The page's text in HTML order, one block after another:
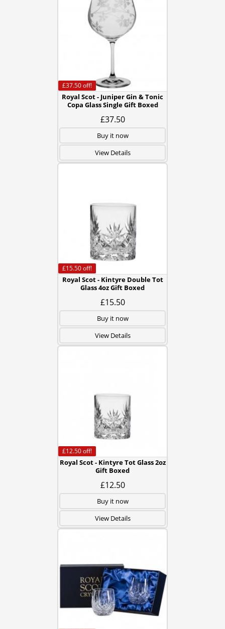
Royal Scot - Juniper Gin & Tonic
Copa Glass Single Gift Boxed
£37.50
£37.50off!
Buy it now
View Details
Royal Scot - Kintyre Double Tot
Glass 4oz Gift Boxed
£15.50
£15.50off!
Buy it now
View Details
Royal Scot - Kintyre Tot Glass 2oz
Gift Boxed
£12.50
£12.50off!
Buy it now
View Details